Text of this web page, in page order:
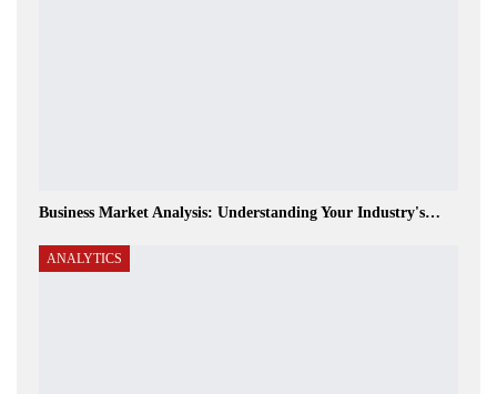
Business Market Analysis: Understanding Your Industry's…
ANALYTICS